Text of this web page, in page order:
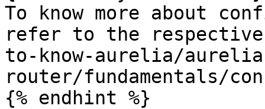
To know more about
refer to the
to-know-aurelia/
router/fundamentals/
{% endhint %}